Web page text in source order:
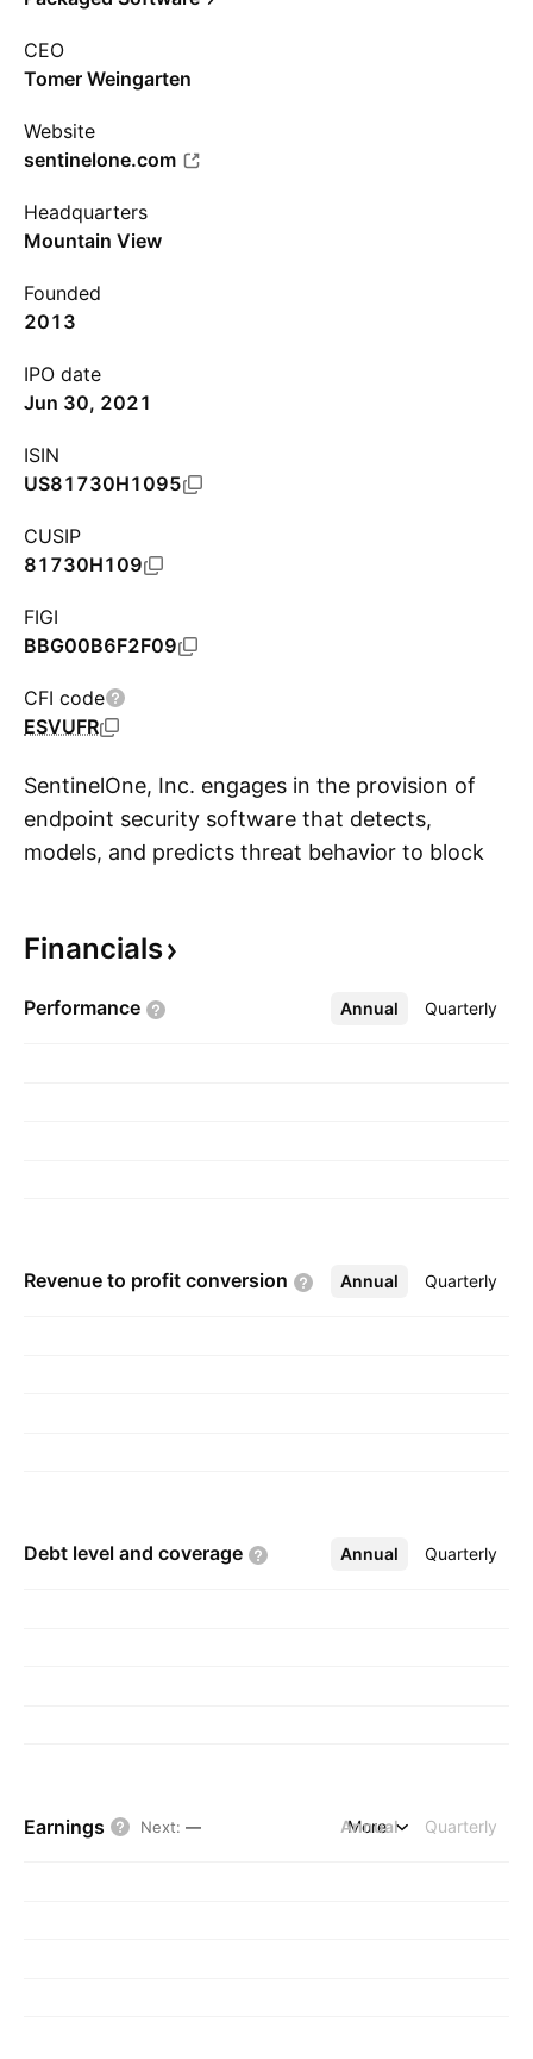
CEO
Tomer Weingarten
Website
sentinelone.com
Headquarters
Mountain View
Founded
2013
IPO date
Jun 30, 2021
ISIN
US81730H1095
CUSIP
81730H109
FIGI
BBG00B6F2F09
CFI code
ESVUFR
SentinelOne, Inc. engages in the provision of
endpoint security software that detects,
models, and predicts threat behavior to block
company was founded by Tomer Weingarten
headquartered in Mountain View, CA.
Financials
Performance Annual Quarterly
More
Revenue to profit conversion Annual Quarterly
More
Debt level and coverage Annual Quarterly
More
Earnings Next: — Annual Quarterly
More